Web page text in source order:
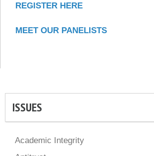
REGISTER HERE
MEET OUR PANELISTS
ISSUES
Academic Integrity